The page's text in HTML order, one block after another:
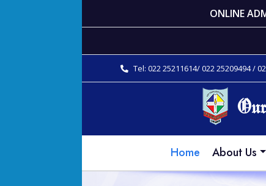
ONLINE
Tel: 022 25211614/ 022 25209494 /
Home About Us